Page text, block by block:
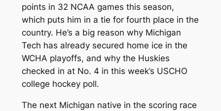
points in 32 NCAA games this season,
which puts him in a tie for fourth place in the
country. He’s a big reason why Michigan
Tech has already secured home ice in the
WCHA playoffs, and why the Huskies
checked in at No. 4 in this week’s USCHO
college hockey poll.
The next Michigan native in the scoring race